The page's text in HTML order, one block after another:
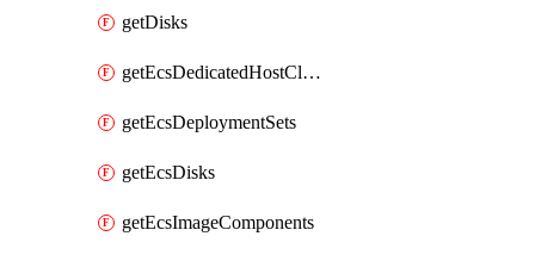
getDisks
getEcsDedicatedHostClusters
getEcsDeploymentSets
getEcsDisks
getEcsImageComponents